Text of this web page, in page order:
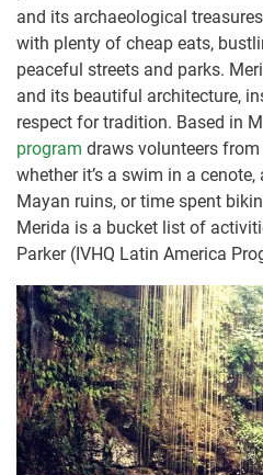
and its archaeological
with plenty of cheap eats,
peaceful streets and parks.
and its beautiful architecture,
respect for tradition. Based in
program draws volunteers
whether it’s a swim in a
Mayan ruins, or time spent
Merida is a bucket list of
Parker (IVHQ Latin America